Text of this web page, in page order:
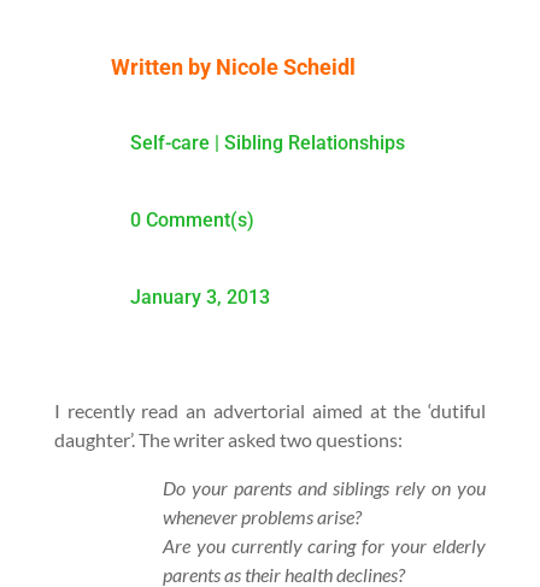
Written by Nicole Scheidl
Self-care | Sibling Relationships
0 Comment(s)
January 3, 2013
I recently read an advertorial aimed at the ‘dutiful
daughter’. The writer asked two questions:
Do your parents and siblings rely on you
whenever problems arise?
Are you currently caring for your elderly
parents as their health declines?